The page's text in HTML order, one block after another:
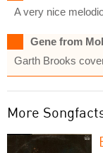
A very nice
Gene from
Garth Brooks
More